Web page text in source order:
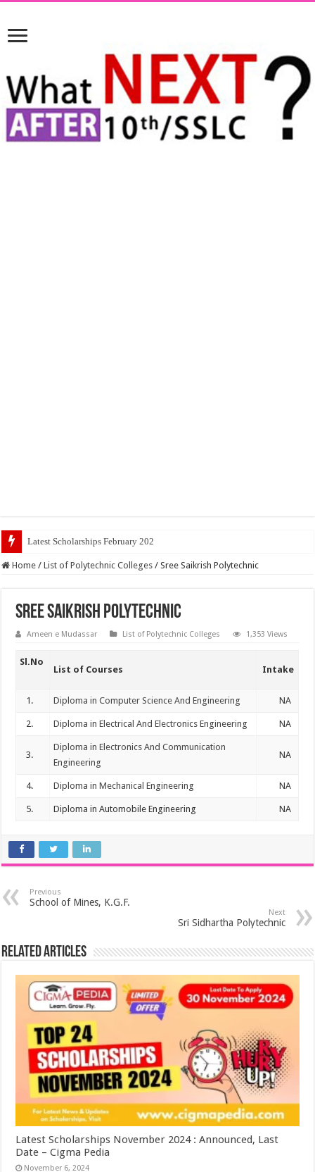
Latest Scholarships February 2024 : Announced, Last Da
Home / List of Polytechnic Colleges / Sree Saikrish Polytechnic
Sree Saikrish Polytechnic
Ameen e Mudassar List of Polytechnic Colleges 1,353 Views
Sl.No
List of Courses Intake
1. Diploma in Computer Science And Engineering NA
2. Diploma in Electrical And Electronics Engineering NA
3.
Diploma in Electronics And Communication
Engineering
NA
4. Diploma in Mechanical Engineering NA
5. Diploma in Automobile Engineering NA
Previous
School of Mines, K.G.F.
Next
Sri Sidhartha Polytechnic
Related Articles
Latest Scholarships November 2024 : Announced, Last
Date – Cigma Pedia
November 6, 2024